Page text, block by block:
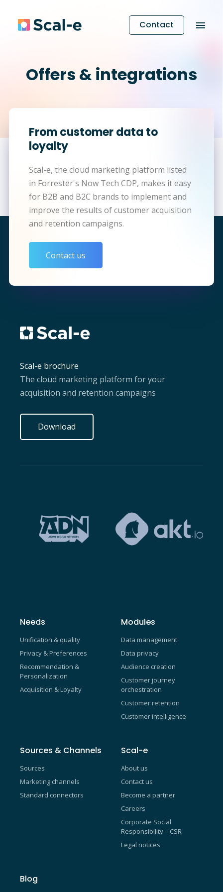
Contact
Offers & integrations
From customer data to
loyalty
Scal-e, the cloud marketing platform listed
in Forrester's Now Tech CDP, makes it easy
for B2B and B2C brands to implement and
improve the results of customer acquisition
and retention campaigns.
Contact us
Scal-e brochure
The cloud marketing platform for your
acquisition and retention campaigns
Download
Needs
Unification & quality
Privacy & Preferences
Recommendation &
Personalization
Acquisition & Loyalty
Modules
Data management
Data privacy
Audience creation
Customer journey
orchestration
Customer retention
Customer intelligence
Sources & Channels
Sources
Marketing channels
Standard connectors
Scal-e
About us
Contact us
Become a partner
Careers
Corporate Social
Responsibility – CSR
Legal notices
Blog